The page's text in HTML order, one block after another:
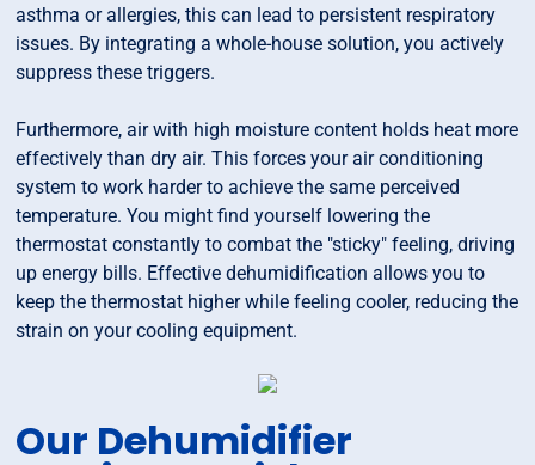
asthma or allergies, this can lead to persistent respiratory
issues. By integrating a whole-house solution, you actively
suppress these triggers.
Furthermore, air with high moisture content holds heat more
effectively than dry air. This forces your air conditioning
system to work harder to achieve the same perceived
temperature. You might find yourself lowering the
thermostat constantly to combat the "sticky" feeling, driving
up energy bills. Effective dehumidification allows you to
keep the thermostat higher while feeling cooler, reducing the
strain on your cooling equipment.
Our Dehumidifier